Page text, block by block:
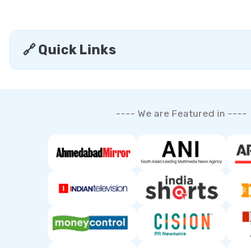
🔗 Quick Links
---- We are Featured in ----